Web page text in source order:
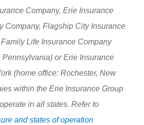
Company, Erie Insurance
Company, Flagship City Insurance
Life Insurance Company
Pennsylvania) or Erie Insurance
(home office: Rochester, New
within the Erie Insurance Group
in all states. Refer to
and states of operation